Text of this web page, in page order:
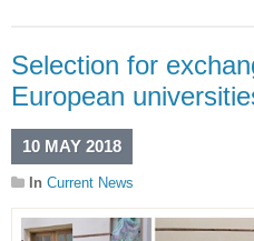
Selection for
European
10 MAY 2018
In Current News